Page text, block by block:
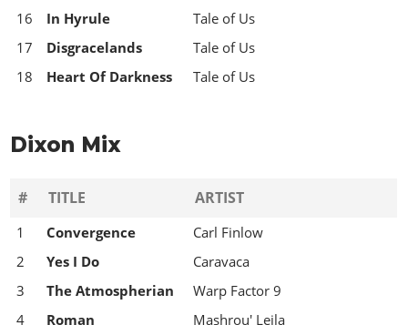
16
In Hyrule
Tale of Us
17
Disgracelands
Tale of Us
18
Heart Of Darkness Tale of Us
Dixon Mix
# TITLE ARTIST
1 Convergence
Carl Finlow
2
Yes I Do
Caravaca
3
The Atmospherian
Warp Factor 9
4
Roman
Mashrou' Leila